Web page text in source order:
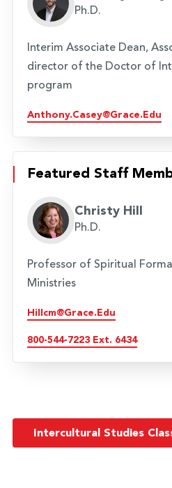
Ph.D.
Interim Associate Dean,
director of the Doctor of
program
Anthony.casey@grace.edu
Featured Staff
Christy Hill
Ph.D.
Professor of Spiritual
Ministries
Hillcm@grace.edu
800-544-7223 Ext. 6434
Intercultural Studies